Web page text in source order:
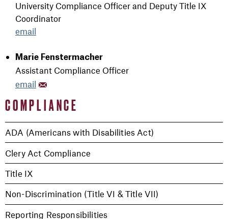
COMPLIANCE
ADA (Americans with Disabilities Act)
Clery Act Compliance
Title IX
Non-Discrimination (Title VI & Title VII)
Reporting Responsibilities
University Compliance Officer and Deputy Title IX
Coordinator
email
Marie Fenstermacher
Assistant Compliance Officer
email